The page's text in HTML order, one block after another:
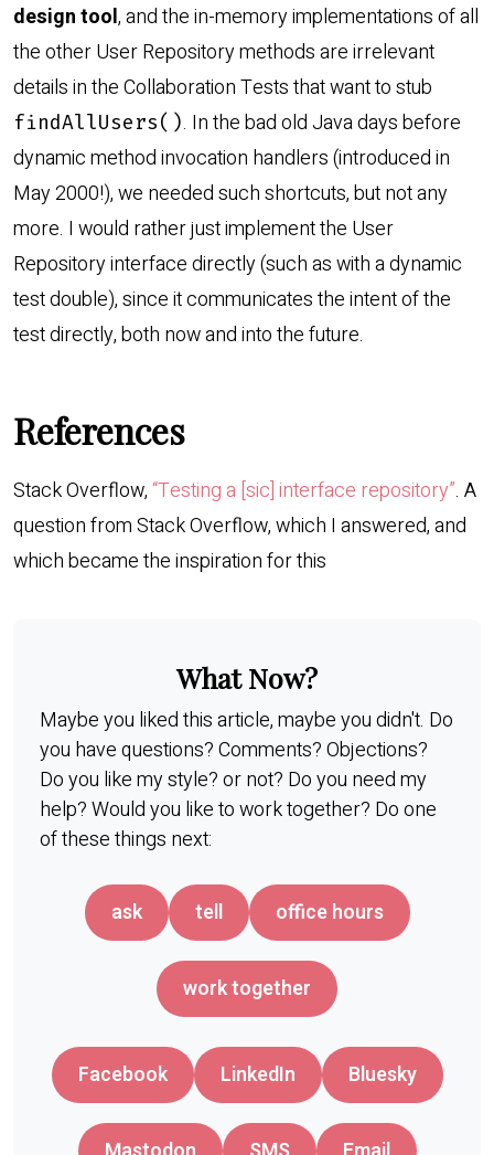
design tool, and the in-memory implementations of all
the other User Repository methods are irrelevant
details in the Collaboration Tests that want to stub
findAllUsers(). In the bad old Java days before
dynamic method invocation handlers (introduced in
May 2000!), we needed such shortcuts, but not any
more. I would rather just implement the User
Repository interface directly (such as with a dynamic
test double), since it communicates the intent of the
test directly, both now and into the future.
References
Stack Overflow,“Testing a [sic] interface repository”. A
question from Stack Overflow, which I answered, and
which became the inspiration for this
What Now?
Maybe you liked this article, maybe you didn't. Do
you have questions? Comments? Objections?
Do you like my style? or not? Do you need my
help? Would you like to work together? Do one
of these things next:
ask tell office hours
work together
Facebook LinkedIn Bluesky